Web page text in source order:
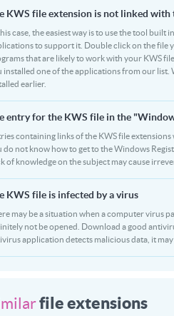
KWS file extension is not linked
case, the easiest way is to use the tool
to support it. Double click on the file
that are likely to work with your KWS
installed one of the applications from our list.
earlier.
entry for the KWS file in the
containing links of the KWS file
do not know how to get to the Windows
of knowledge on the subject may cause
KWS file is infected by a virus
may be a situation when a computer virus
not be opened. Download a good
application detects malicious data, it
file extensions